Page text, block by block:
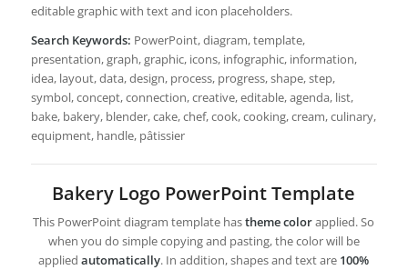
editable graphic with text and icon placeholders.
Search Keywords: PowerPoint, diagram, template,
presentation, graph, graphic, icons, infographic, information,
idea, layout, data, design, process, progress, shape, step,
symbol, concept, connection, creative, editable, agenda, list,
bake, bakery, blender, cake, chef, cook, cooking, cream, culinary,
equipment, handle, pâtissier
Bakery Logo PowerPoint Template
This PowerPoint diagram template hastheme colorapplied. So
when you do simple copying and pasting, the color will be
appliedautomatically. In addition, shapes and text are 100%